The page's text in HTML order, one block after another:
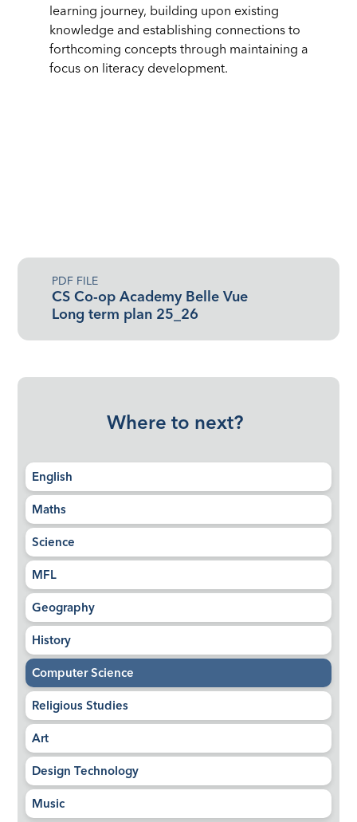
learning journey, building upon existing
knowledge and establishing connections to
forthcoming concepts through maintaining a
focus on literacy development.
PDF FILE
CS Co-op Academy Belle Vue
Long term plan 25_26
Where to next?
English
Maths
Science
MFL
Geography
History
Computer Science
Religious Studies
Art
Design Technology
Music